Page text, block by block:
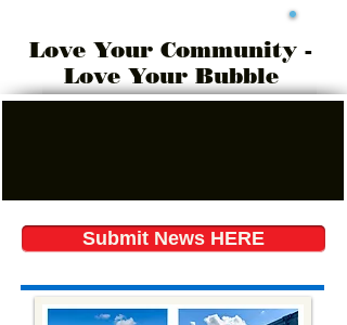
Love Your Community -
Love Your Bubble
Submit News HERE